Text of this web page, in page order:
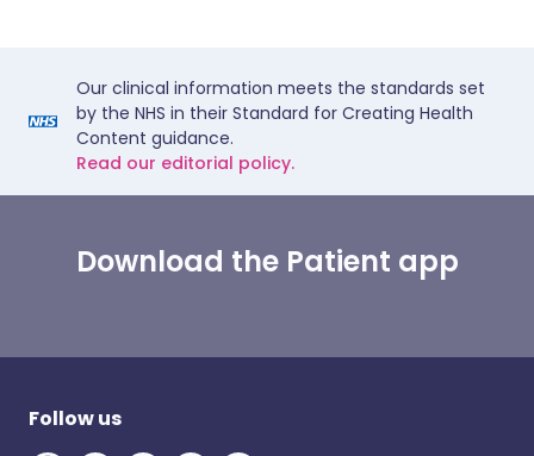
Our clinical information meets the standards set
by the NHS in their Standard for Creating Health
Content guidance.
Read our editorial policy.
Download the Patient app
Follow us